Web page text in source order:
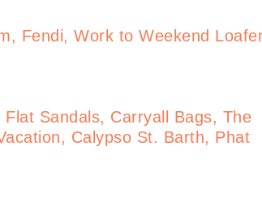
Fendi, Work to Weekend
Sandals, Carryall Bags, The
Calypso St. Barth, Phat